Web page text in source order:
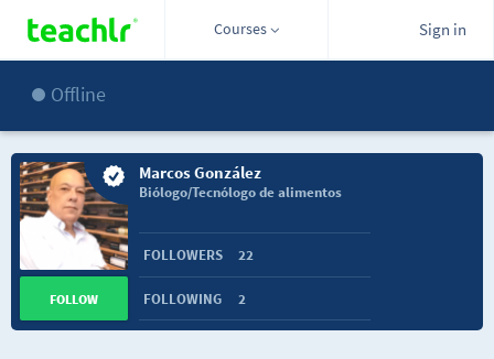
Courses Sign in
Offline
Marcos González
Biólogo/Tecnólogo de alimentos
FOLLOWERS 22
FOLLOWING 2
FOLLOW